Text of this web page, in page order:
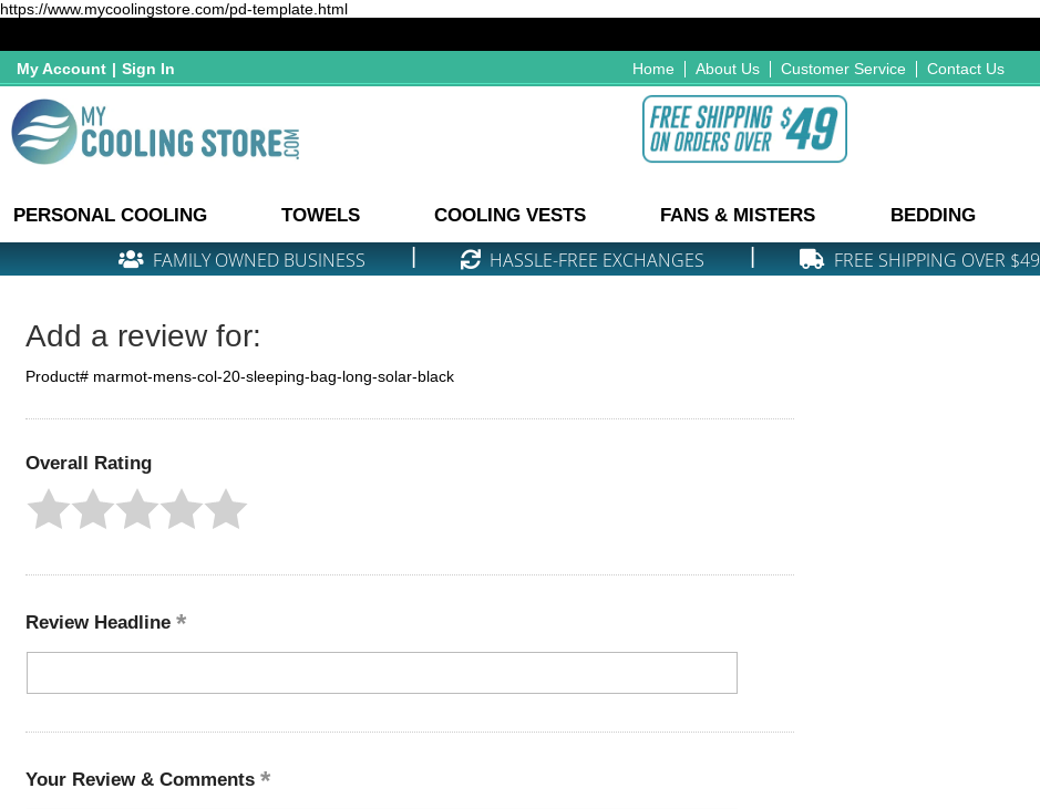
https://www.mycoolingstore.com/pd-template.html
My Account | Sign In Home About Us Customer Service Contact Us
PERSONAL COOLING TOWELS COOLING VESTS FANS & MISTERS BEDDING
FAMILY OWNED BUSINESS HASSLE-FREE EXCHANGES FREE SHIPPING OVER $49
Add a review for:
Product# marmot-mens-col-20-sleeping-bag-long-solar-black
Overall Rating
Review Headline
Your Review & Comments